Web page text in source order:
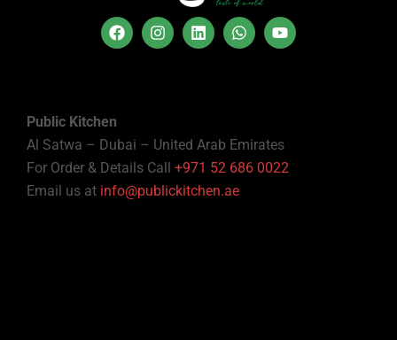
Public Kitchen
Al Satwa – Dubai – United Arab Emirates
For Order & Details Call +971 52 686 0022
Email us at info@publickitchen.ae